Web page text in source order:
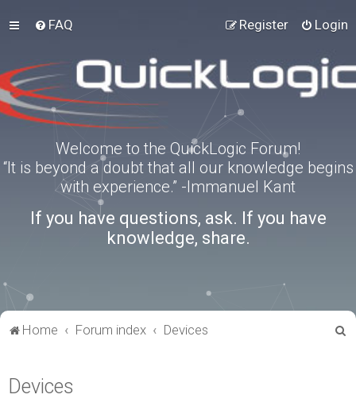
FAQ Login
Register
Welcome to the QuickLogic Forum!
“It is beyond a doubt that all our knowledge begins
with experience.” -Immanuel Kant
If you have questions, ask. If you have
knowledge, share.
Home Forum index Devices
Devices